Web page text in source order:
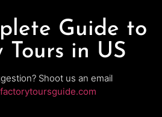
Guide to
Tours in US
Shoot us an email